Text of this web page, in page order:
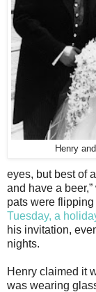
Henry
eyes, but best of
and have a
pats were
Tuesday, a
his invitation,
nights.
Henry claimed it
was wearing